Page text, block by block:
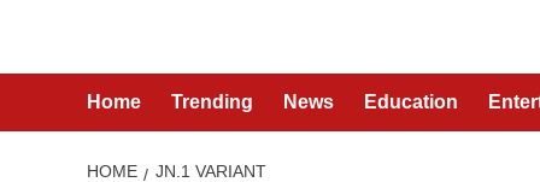
content
Home Trending News Education
HOME JN.1 VARIANT